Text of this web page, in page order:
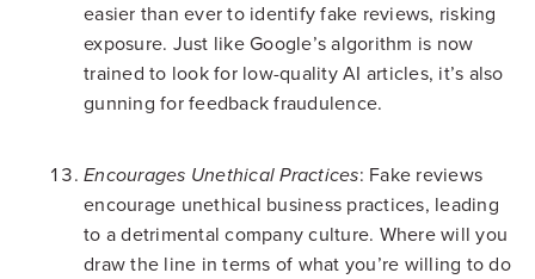
easier than ever to identify fake reviews, risking
exposure. Just like Google’s algorithm is now
trained to look for low-quality AI articles, it’s also
gunning for feedback fraudulence.
Encourages Unethical Practices: Fake reviews
encourage unethical business practices, leading
to a detrimental company culture. Where will you
draw the line in terms of what you’re willing to do